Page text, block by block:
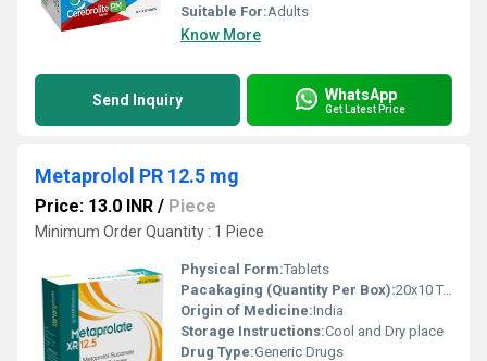
Suitable For:Adults
Know More
Send Inquiry WhatsApp
Get Latest Price
Metaprolol PR 12.5 mg
Price: 13.0 INR / Piece
Minimum Order Quantity : 1 Piece
Physical Form:Tablets
Pacakaging (Quantity Per Box):20x10 Tablets
Origin of Medicine:India
Storage Instructions:Cool and Dry place
Drug Type:Generic Drugs